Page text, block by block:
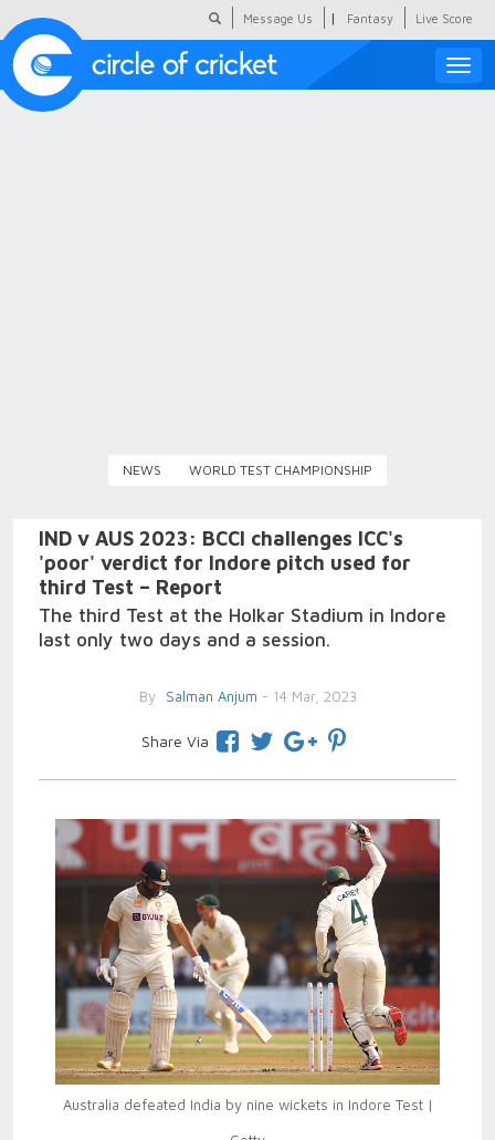
Message Us | Fantasy Live Score
Toggle
NEWS WORLD TEST CHAMPIONSHIP
IND v AUS 2023: BCCI challenges ICC's
'poor' verdict for Indore pitch used for
third Test – Report
The third Test at the Holkar Stadium in Indore
last only two days and a session.
By Salman Anjum - 14 Mar, 2023
Share Via
Australia defeated India by nine wickets in Indore Test |